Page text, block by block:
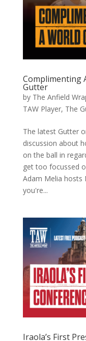
Complimenting
Gutter
by The Anfield
TAW Player, The
The latest Gutter
discussion about
on the ball in
get too focussed
Adam Melia hosts
you're...
Iraola’s First